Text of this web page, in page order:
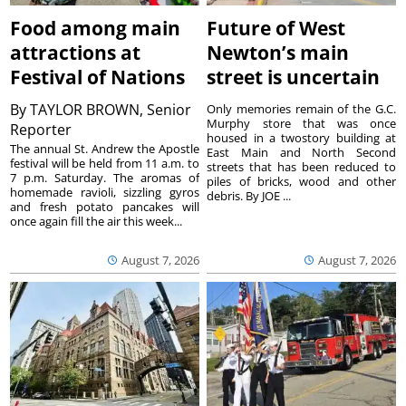
Food among main
attractions at
Festival of Nations
ByTAYLOR BROWN, Senior
Reporter
August 7, 2026
The annual St. Andrew the Apostle
festival will be held from 11 a.m. to
7 p.m. Saturday. The aromas of
homemade ravioli, sizzling gyros
and fresh potato pancakes will
once again fill the air this week...
Future of West
Newton’s main
street is uncertain
August 7, 2026
Only memories remain of the G.C.
Murphy store that was once
housed in a twostory building at
East Main and North Second
streets that has been reduced to
piles of bricks, wood and other
debris. By JOE ...